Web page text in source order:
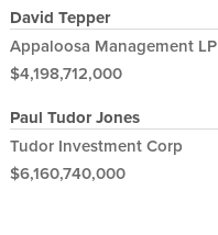
David Tepper
Appaloosa Management LP
$4,198,712,000
Paul Tudor Jones
Tudor Investment Corp
$6,160,740,000